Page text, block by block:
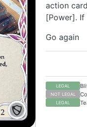
action
[Power].
Go again
LEGAL
NOT LEGAL
LEGAL